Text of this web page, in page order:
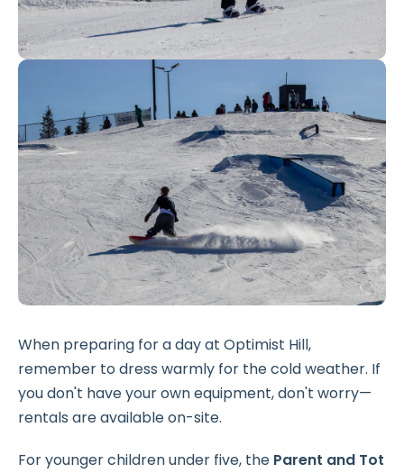
When preparing for a day at Optimist Hill,
remember to dress warmly for the cold weather. If
you don't have your own equipment, don't worry—
rentals are available on-site.
For younger children under five, the Parent and Tot